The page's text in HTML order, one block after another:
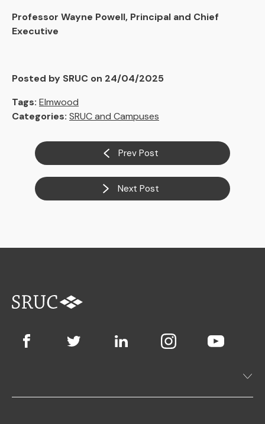
Professor Wayne Powell, Principal and Chief
Executive
Posted by SRUC on 24/04/2025
Tags: Elmwood
Categories: SRUC and Campuses
Prev Post
Next Post